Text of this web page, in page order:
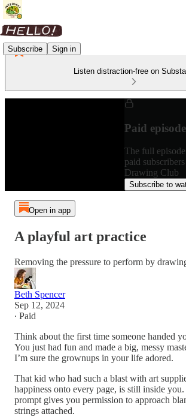
Subscribe Sign in
Listen distraction-free on
Paid episode
The full
paid
Drawing Club
Subscribe to
Open in app
A playful art practice
Removing the pressure to perform by
Beth Spencer
Sep 12, 2024
∙ Paid
Think about the first time someone handed
You just had fun and made a big, messy
I’m sure the grownups in your life adored.
That kid who had such a blast with art
happiness onto every page, is still inside you.
prompt gives you permission to approach
strings attached.